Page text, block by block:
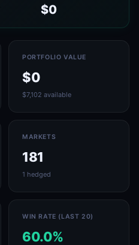
$0
PORTFOLIO VALUE
$0
$7,102 available
MARKETS
181
1 hedged
WIN RATE (LAST 20)
60.0%